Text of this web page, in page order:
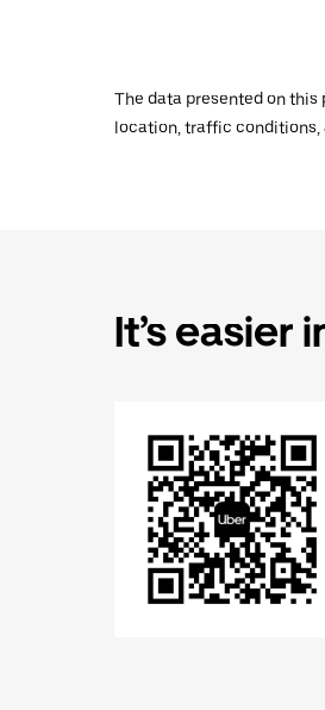
The data presented on
location, traffic conditions,
It’s easier